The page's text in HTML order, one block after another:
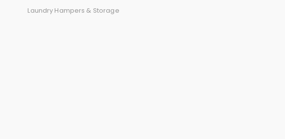
Laundry Hampers & Storage